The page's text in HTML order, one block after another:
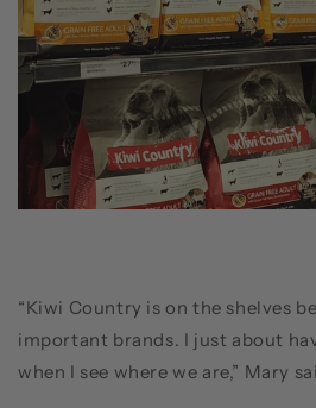
“Kiwi Country is on the shelves
important brands. I just about
when I see where we are,” Mary